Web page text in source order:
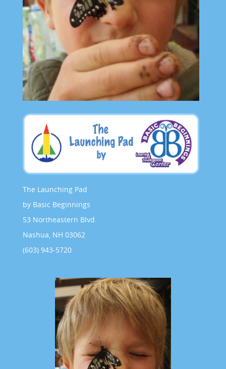
The Launching Pad
by Basic Beginnings
53 Northeastern Blvd.
Nashua, NH 03062
(603) 943-5720